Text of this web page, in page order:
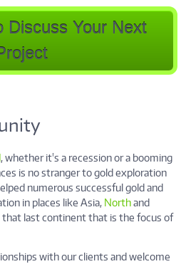
Discuss Your Next
, whether it's a recession or a booming
is no stranger to gold exploration
numerous successful gold and
in places like Asia, Northand
that last continent that is the focus of
with our clients and welcome